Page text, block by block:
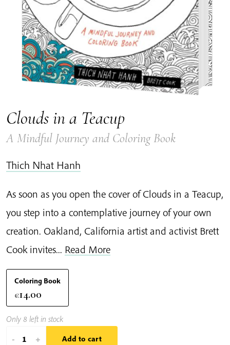
Clouds in a Teacup
A Mindful Journey and Coloring Book
Thich Nhat Hanh
As soon as you open the cover of Clouds in a Teacup,
you step into a contemplative journey of your own
creation. Oakland, California artist and activist Brett
Cook invites... Read More
Coloring Book
€14.00
Only 8 left in stock
-
Clouds+ Add to cart